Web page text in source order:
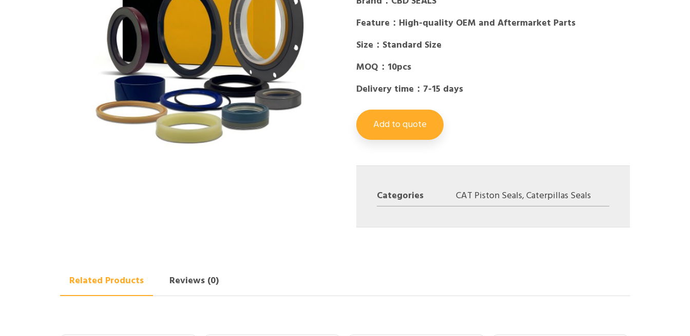
Feature：High-quality OEM and Aftermarket Parts
Size：Standard Size
MOQ：10pcs
Delivery time：7-15 days
Add to quote
Categories CAT Piston Seals,Caterpillas Seals
Related Products Reviews (0)